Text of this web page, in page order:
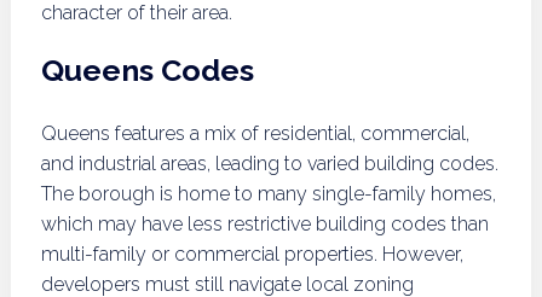
character of their area.
Queens Codes
Queens features a mix of residential, commercial,
and industrial areas, leading to varied building codes.
The borough is home to many single-family homes,
which may have less restrictive building codes than
multi-family or commercial properties. However,
developers must still navigate local zoning